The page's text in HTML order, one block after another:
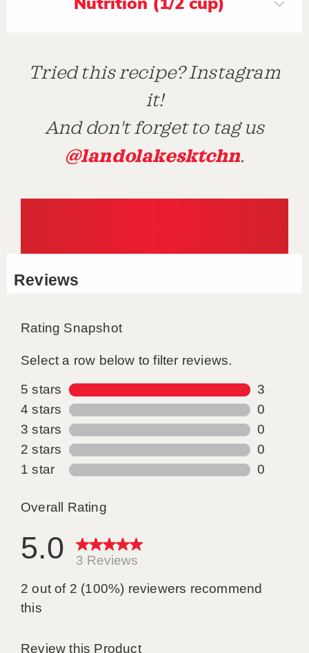
Nutrition (1/2 cup)
Tried this recipe? Instagram
it!
And don't forget to tag us
@landolakesktchn.